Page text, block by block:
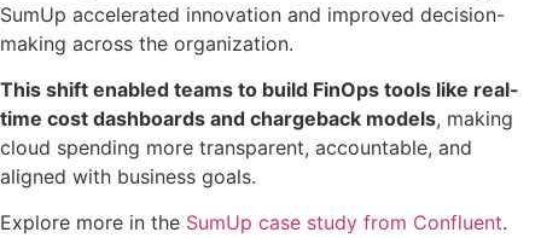
SumUp accelerated innovation and improved decision-
making across the organization.
This shift enabled teams to build FinOps tools like real-
time cost dashboards and chargeback models, making
cloud spending more transparent, accountable, and
aligned with business goals.
Explore more in the SumUp case study from Confluent.